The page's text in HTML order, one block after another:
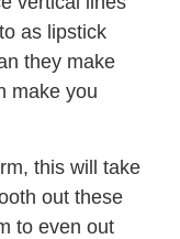
as lipstick
they make
make you
this will take
out these
to even out